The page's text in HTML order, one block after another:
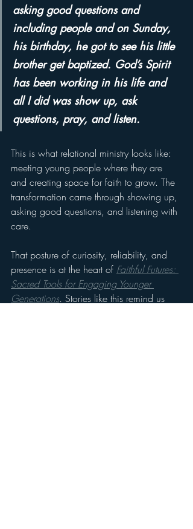
asking good questions and
including people and on Sunday,
his birthday, he got to see his little
brother get baptized. God’s Spirit
has been working in his life and
all I did was show up, ask
questions, pray, and listen.
This is what relational ministry looks like:
meeting young people where they are
and creating space for faith to grow. The
transformation came through showing up,
asking good questions, and listening with
care.
That posture of curiosity, reliability, and
presence is at the heart of Faithful Futures:
Sacred Tools for Engaging Younger
Generations. Stories like this remind us